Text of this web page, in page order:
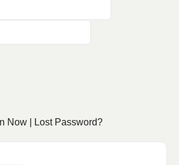
Now| Lost Password?